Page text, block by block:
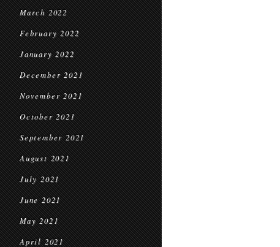
March 2022
February 2022
January 2022
December 2021
November 2021
October 2021
September 2021
August 2021
July 2021
June 2021
May 2021
April 2021